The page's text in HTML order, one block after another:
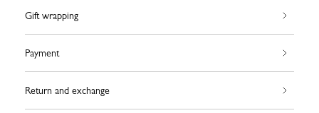
Gift wrapping
Payment
Return and exchange